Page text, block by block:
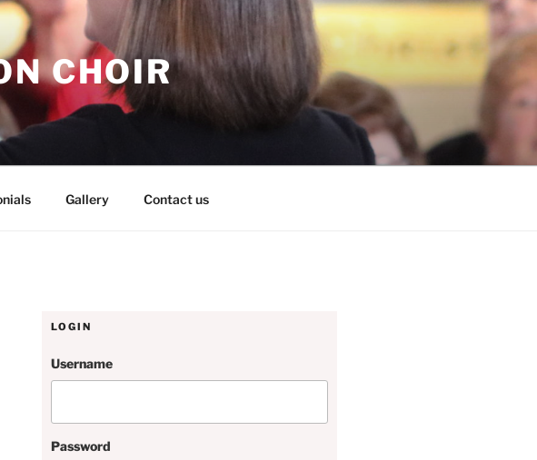
CHOIR
Gallery Contact us
LOGIN
Username
Password